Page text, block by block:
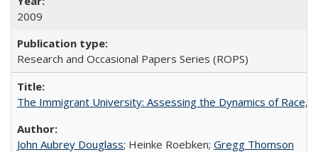
2009
Research and Occasional Papers Series (ROPS)
The Immigrant University: Assessing the Dynamics of Race,
John Aubrey Douglass; Heinke Roebken; Gregg Thomson